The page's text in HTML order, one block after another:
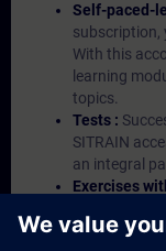
Self-paced-
subscription,
With this
learning
topics.
Tests :
SITRAIN
an integral
Exercises
Portal etc.)